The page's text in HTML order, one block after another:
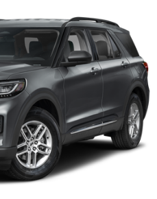
System Rear Parking
Power Cargo Access,
4-Wheel Disc Brakes
Vented Discs, Brake
Redundant Digital
Cross-Traffic Braking,
By Today *Stop by Mid-
Rd., Summersville,
a great vehicle!